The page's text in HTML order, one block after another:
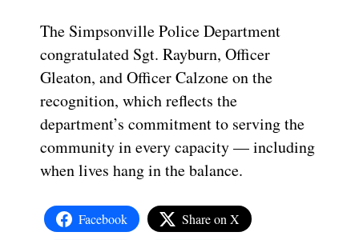
The Simpsonville Police Department
congratulated Sgt. Rayburn, Officer
Gleaton, and Officer Calzone on the
recognition, which reflects the
department’s commitment to serving the
community in every capacity — including
when lives hang in the balance.
Facebook Share on X